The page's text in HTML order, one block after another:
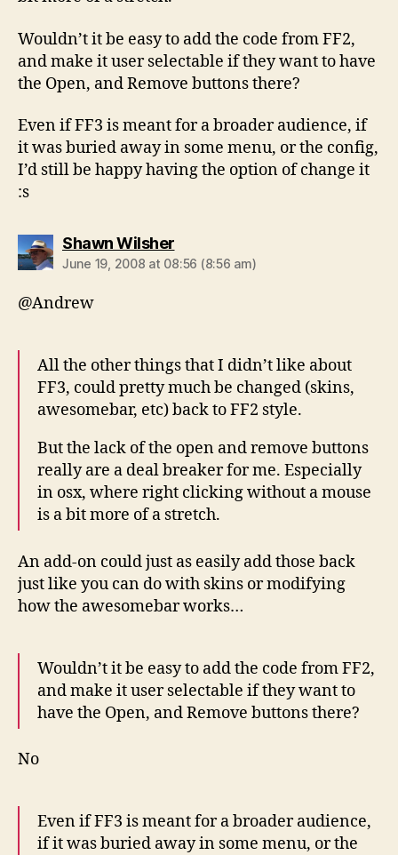
Wouldn’t it be easy to add the code from FF2,
and make it user selectable if they want to have
the Open, and Remove buttons there?
Even if FF3 is meant for a broader audience, if
it was buried away in some menu, or the config,
I’d still be happy having the option of change it
:s
Shawn Wilshersays:
June 19, 2008 at 08:56 (8:56 am)
@Andrew
All the other things that I didn’t like about
FF3, could pretty much be changed (skins,
awesomebar, etc) back to FF2 style.
But the lack of the open and remove buttons
really are a deal breaker for me. Especially
in osx, where right clicking without a mouse
is a bit more of a stretch.
An add-on could just as easily add those back
just like you can do with skins or modifying
how the awesomebar works…
Wouldn’t it be easy to add the code from FF2,
and make it user selectable if they want to
have the Open, and Remove buttons there?
No
Even if FF3 is meant for a broader audience,
if it was buried away in some menu, or the